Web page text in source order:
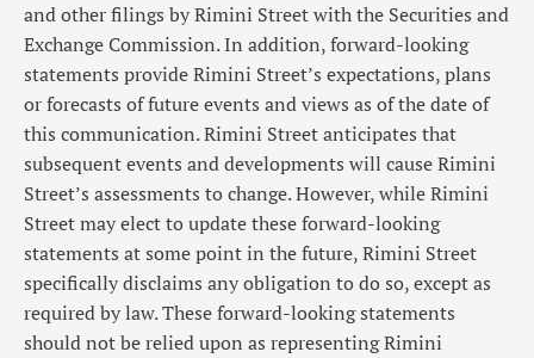
and other filings by Rimini Street with the Securities and
Exchange Commission. In addition, forward-looking
statements provide Rimini Street’s expectations, plans
or forecasts of future events and views as of the date of
this communication. Rimini Street anticipates that
subsequent events and developments will cause Rimini
Street’s assessments to change. However, while Rimini
Street may elect to update these forward-looking
statements at some point in the future, Rimini Street
specifically disclaims any obligation to do so, except as
required by law. These forward-looking statements
should not be relied upon as representing Rimini